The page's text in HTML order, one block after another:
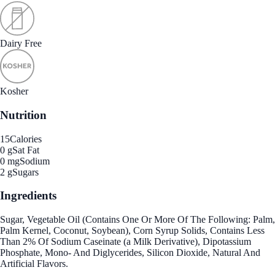
Dairy Free
Kosher
Nutrition
15Calories
0 gSat Fat
0 mgSodium
2 gSugars
Ingredients
Sugar, Vegetable Oil (Contains One Or More Of The Following: Palm,
Palm Kernel, Coconut, Soybean), Corn Syrup Solids, Contains Less
Than 2% Of Sodium Caseinate (a Milk Derivative), Dipotassium
Phosphate, Mono- And Diglycerides, Silicon Dioxide, Natural And
Artificial Flavors.